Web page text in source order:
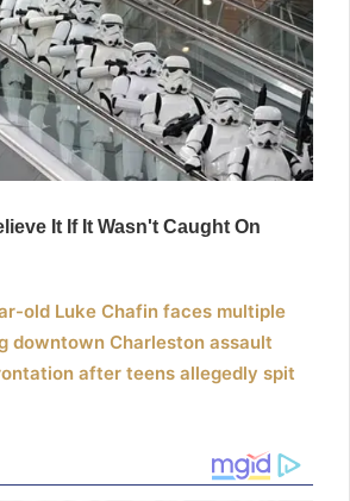
old Luke Chafin faces multiple
downtown Charleston assault
after teens allegedly spit